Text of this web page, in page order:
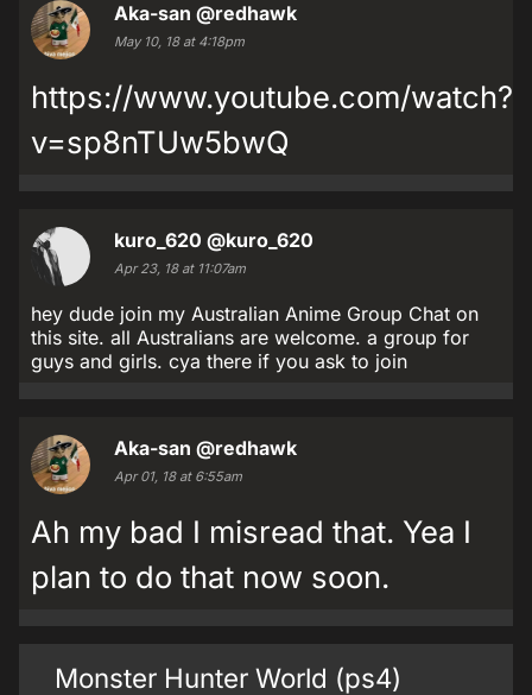
Aka-san @redhawk
May 10, 18 at 4:18pm
https://www.youtube.com/watch?
v=sp8nTUw5bwQ
kuro_620 @kuro_620
Apr 23, 18 at 11:07am
hey dude join my Australian Anime Group Chat on
this site. all Australians are welcome. a group for
guys and girls. cya there if you ask to join
Aka-san @redhawk
Apr 01, 18 at 6:55am
Ah my bad I misread that. Yea I
plan to do that now soon.
Monster Hunter World (ps4)